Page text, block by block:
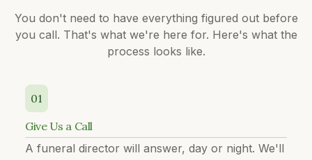
You don't need to have everything figured out before
you call. That's what we're here for. Here's what the
process looks like.
01
Give Us a Call
A funeral director will answer, day or night. We'll